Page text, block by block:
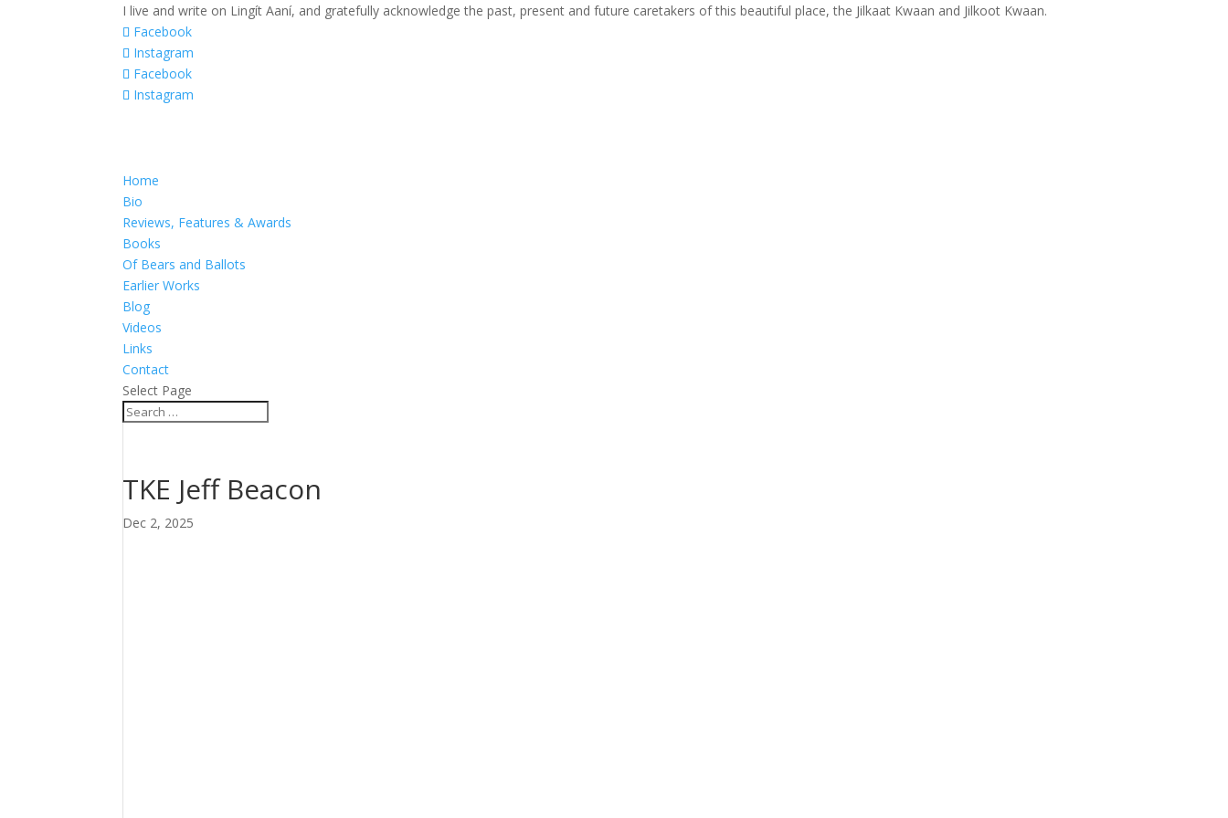
I live and write on Lingít Aaní, and gratefully acknowledge the past, present and future caretakers of this beautiful place, the Jilkaat Kwaan and Jilkoot Kwaan.
Facebook
Instagram
Facebook
Instagram
Home
Bio
Reviews, Features & Awards
Books
Of Bears and Ballots
Earlier Works
Blog
Videos
Links
Contact
Select Page
TKE Jeff Beacon
Dec 2, 2025